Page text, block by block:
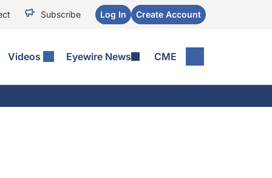
Subscribe Log In Create Account
Videos Eyewire News CME